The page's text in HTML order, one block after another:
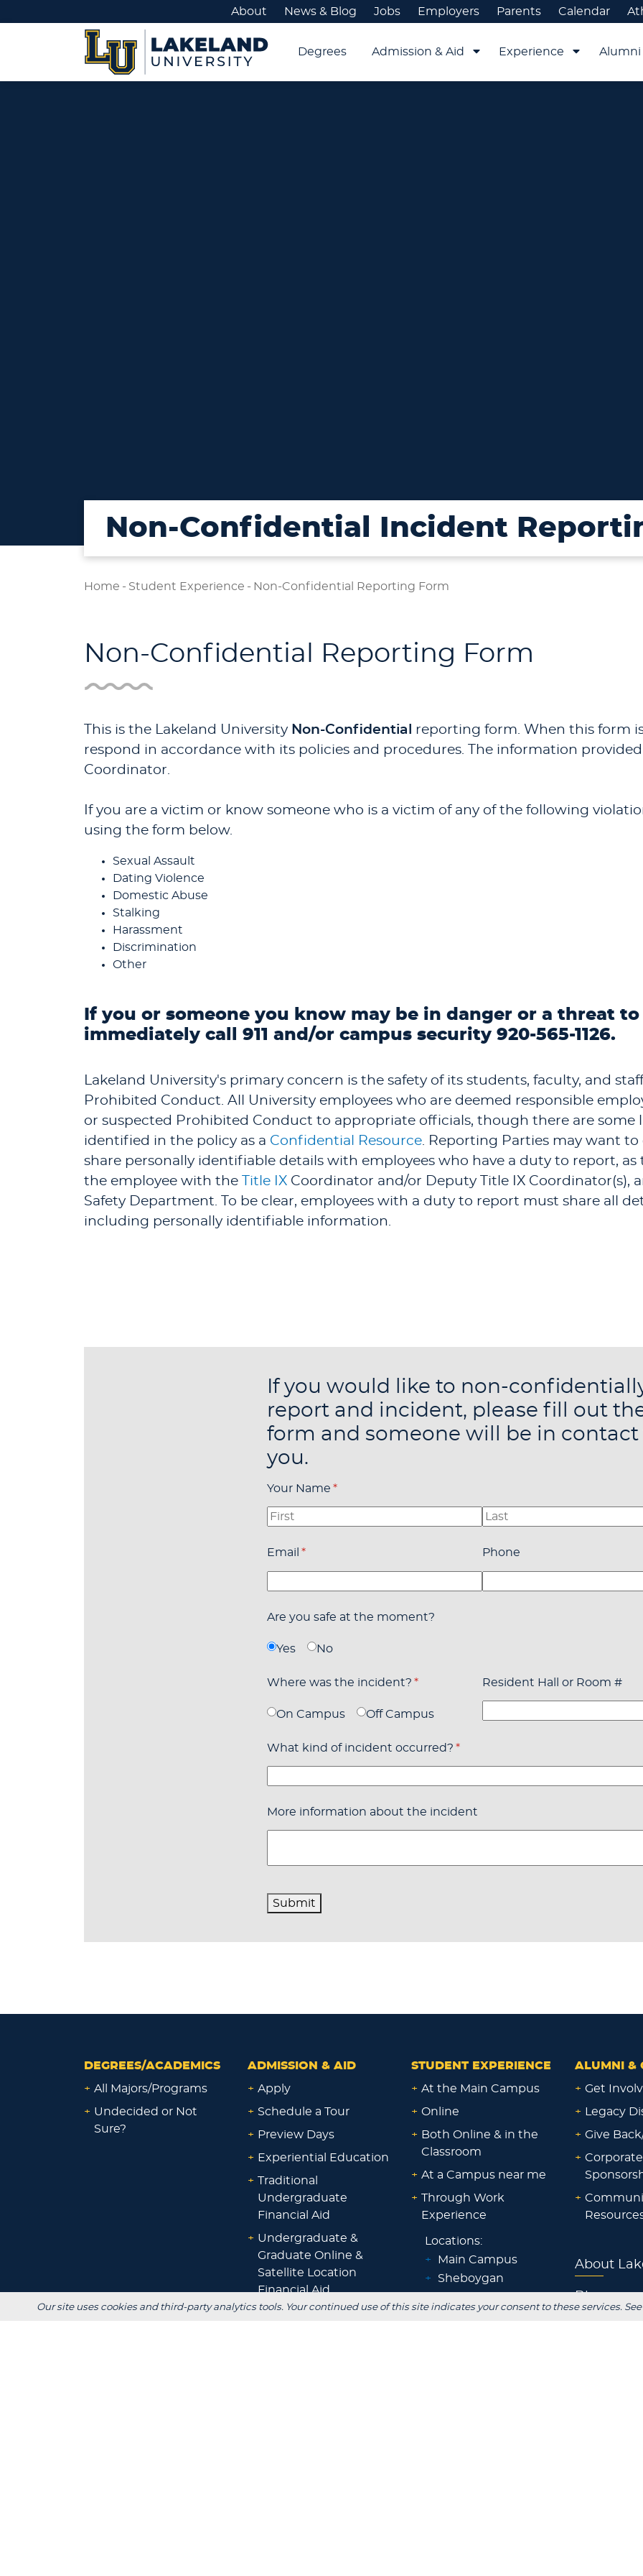
About News & Blog Jobs Employers Parents Calendar
Degrees Admission & Aid Experience Alumni
Non-Confidential Incident
Home - Student Experience - Non-Confidential Reporting Form
Non-Confidential Reporting Form
This is the Lakeland University Non-Confidential reporting form. When this form
respond in accordance with its policies and procedures. The information
Coordinator.
If you are a victim or know someone who is a victim of any of the following
using the form below.
Sexual Assault
Dating Violence
Domestic Abuse
Stalking
Harassment
Discrimination
Other
If you or someone you know may be in danger or a threat
immediately call 911 and/or campus security 920-565-1126.
Lakeland University's primary concern is the safety of its students, faculty, and
Prohibited Conduct. All University employees who are deemed responsible
or suspected Prohibited Conduct to appropriate officials, though there are some
identified in the policy as a Confidential Resource . Reporting Parties may want
share personally identifiable details with employees who have a duty to report,
the employee with the
Title IX Coordinator and/or Deputy Title IX Coordinator(s),
Safety Department. To be clear, employees with a duty to report must share all
including personally identifiable information.
If you would like to non-
report and incident, please fill out
form and someone will be in
you.
Your Name *
(required)
Email *
(required) Phone
Are you safe at the moment?
Yes No
Where was the incident? *
(required)
On Campus Off Campus
Resident Hall or Room #
What kind of incident occurred? *
(required)
More information about the incident
Submit
DEGREES/ACADEMICS
+ All Majors/Programs
+ Undecided or Not
Sure?
ADMISSION & AID
+ Apply
+ Schedule a Tour
+ Preview Days
+ Experiential Education
+ Traditional
Undergraduate
Financial Aid
+ Undergraduate &
Graduate Online &
Satellite Location
Financial Aid
+ Scholarships &
STUDENT EXPERIENCE
+ At the Main Campus
+ Online
+ Both Online & in the
Classroom
+ At a Campus near me
+ Through Work
Experience
Locations:
+
Main Campus
+
Sheboygan
Wisconsin Rapids
ALUMNI &
+ Get
+
Legacy
+ Give
+ Corporate
+
About
Blog
Our site uses cookies and third-party analytics tools. Your continued use of this site indicates your consent to these services.